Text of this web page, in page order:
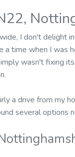
I don't delight
a time when I was
wasn't fixing
a drive from my
several options